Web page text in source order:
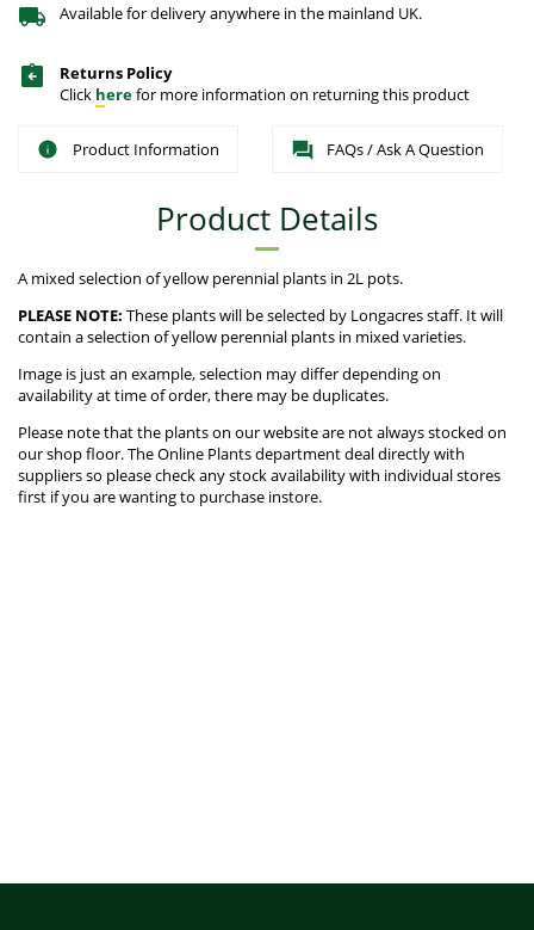
Available for delivery anywhere in the mainland UK.
Returns Policy
Click herefor more information on returning this product
Product Information FAQs / Ask A Question
Product Details
A mixed selection of yellow perennial plants in 2L pots.
PLEASE NOTE: These plants will be selected by Longacres staff. It will
contain a selection of yellow perennial plants in mixed varieties.
Image is just an example, selection may differ depending on
availability at time of order, there may be duplicates.
Please note that the plants on our website are not always stocked on
our shop floor. The Online Plants department deal directly with
suppliers so please check any stock availability with individual stores
first if you are wanting to purchase instore.